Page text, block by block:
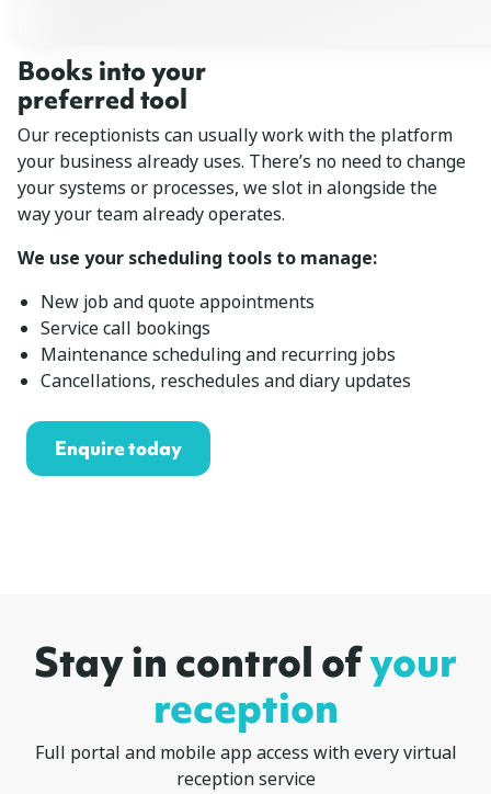
Books into your
preferred tool
Our receptionists can usually work with the platform
your business already uses. There’s no need to change
your systems or processes, we slot in alongside the
way your team already operates.
We use your scheduling tools to manage:
New job and quote appointments
Service call bookings
Maintenance scheduling and recurring jobs
Cancellations, reschedules and diary updates
Enquire today
Stay in control ofyour
reception
Full portal and mobile app access with every virtual
reception service